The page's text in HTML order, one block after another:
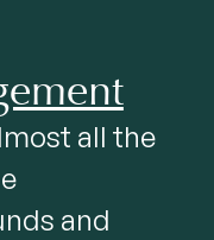
all the
and